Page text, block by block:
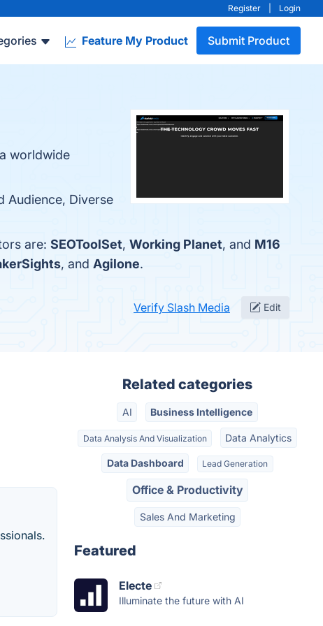
Register Login
Feature My Product Submit Product
worldwide
Audience, Diverse
are: SEOToolSet, Working Planet, and M16
, and Agilone.
Verify Slash Media Edit
Related categories
AI Business Intelligence
Data Analysis And Visualization Data Analytics
Data Dashboard Lead Generation
Office & Productivity
Sales And Marketing
Featured
Electe
Illuminate the future with AI